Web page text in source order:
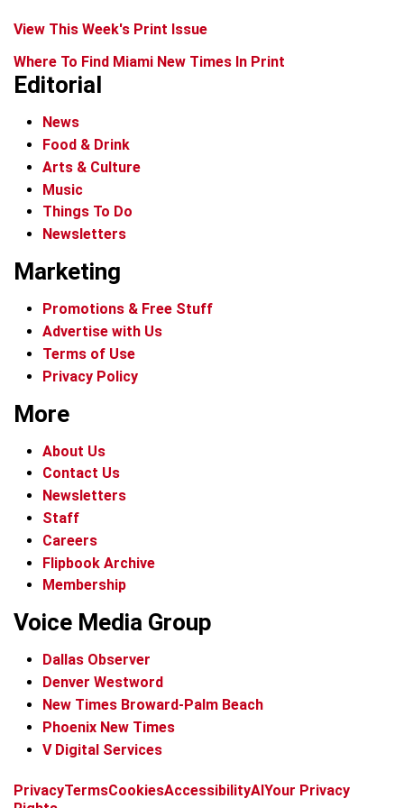
View This Week's Print Issue
Where To Find Miami New Times In Print
Editorial
News
Food & Drink
Arts & Culture
Music
Things To Do
Newsletters
Marketing
Promotions & Free Stuff
Advertise with Us
Terms of Use
Privacy Policy
More
About Us
Contact Us
Newsletters
Staff
Careers
Flipbook Archive
Membership
Voice Media Group
Dallas Observer
Denver Westword
New Times Broward-Palm Beach
Phoenix New Times
V Digital Services
f
ix
t
b
t
PrivacyTermsCookiesAccessibilityAI Your Privacy